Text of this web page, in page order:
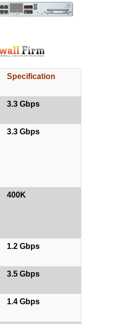
Specification
3.3 Gbps
3.3 Gbps
400K
1.2 Gbps
3.5 Gbps
1.4 Gbps